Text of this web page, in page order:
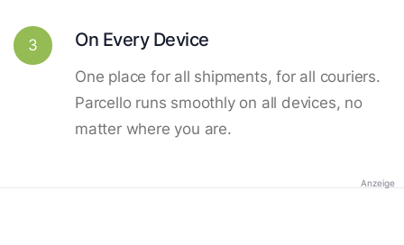
3 On Every Device
One place for all shipments, for all couriers.
Parcello runs smoothly on all devices, no
matter where you are.
Anzeige